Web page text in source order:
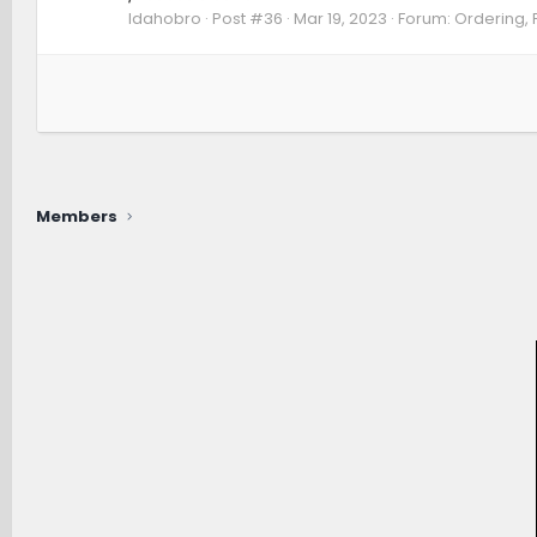
Idahobro Post #36 Mar 19, 2023 Forum: Ordering,
Members